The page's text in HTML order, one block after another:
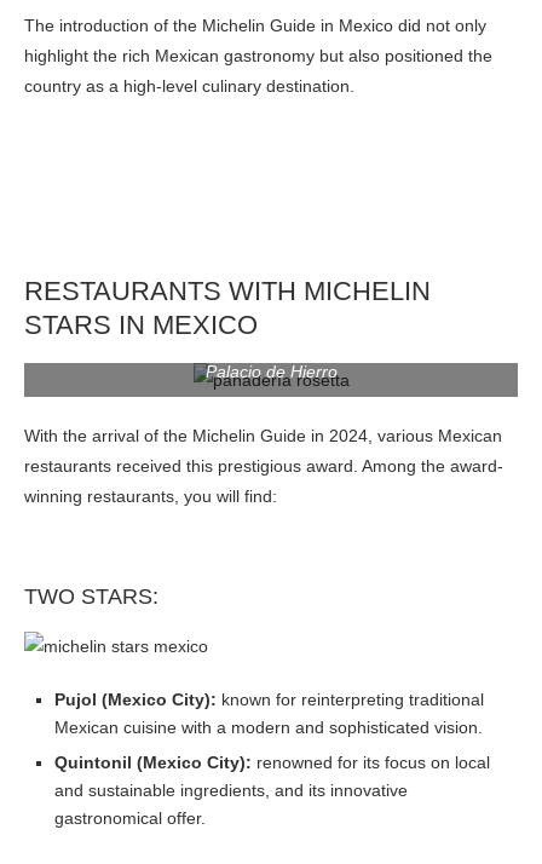
The introduction of the Michelin Guide in Mexico did not only
highlight the rich Mexican gastronomy but also positioned the
country as a high-level culinary destination.
RESTAURANTS WITH MICHELIN
STARS IN MEXICO
Palacio de Hierro
With the arrival of the Michelin Guide in 2024, various Mexican
restaurants received this prestigious award. Among the award-
winning restaurants, you will find:
TWO STARS:
Pujol (Mexico City): known for reinterpreting traditional
Mexican cuisine with a modern and sophisticated vision.
Quintonil (Mexico City): renowned for its focus on local
and sustainable ingredients, and its innovative
gastronomical offer.